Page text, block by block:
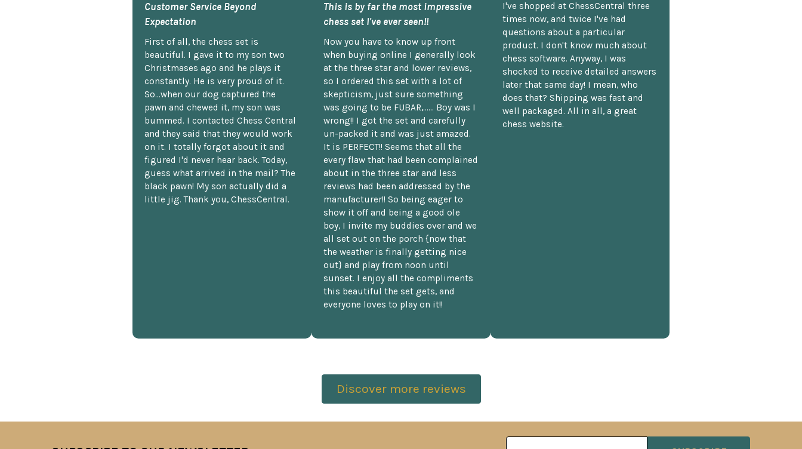
Customer Service Beyond
Expectation
First of all, the chess set is
beautiful. I gave it to my son two
Christmases ago and he plays it
constantly. He is very proud of it.
So...when our dog captured the
pawn and chewed it, my son was
bummed. I contacted Chess Central
and they said that they would work
on it. I totally forgot about it and
figured I'd never hear back. Today,
guess what arrived in the mail? The
black pawn! My son actually did a
little jig. Thank you, ChessCentral.
This is by far the most impressive
chess set I've ever seen!!
Now you have to know up front
when buying online I generally look
at the three star and lower reviews,
so I ordered this set with a lot of
skepticism, just sure something
was going to be FUBAR,...... Boy was I
wrong!! I got the set and carefully
un-packed it and was just amazed.
It is PERFECT!! Seems that all the
every flaw that had been complained
about in the three star and less
reviews had been addressed by the
manufacturer!! So being eager to
show it off and being a good ole
boy, I invite my buddies over and we
all set out on the porch {now that
the weather is finally getting nice
out} and play from noon until
sunset. I enjoy all the compliments
this beautiful the set gets, and
everyone loves to play on it!!
I've shopped at ChessCentral three
times now, and twice I've had
questions about a particular
product. I don't know much about
chess software. Anyway, I was
shocked to receive detailed answers
later that same day! I mean, who
does that? Shipping was fast and
well packaged. All in all, a great
chess website.
Discover more reviews